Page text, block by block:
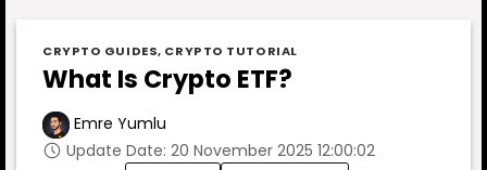
CRYPTO GUIDES, CRYPTO TUTORIAL
What Is Crypto ETF?
Emre Yumlu
Update Date: 20 November 2025 12:00:02